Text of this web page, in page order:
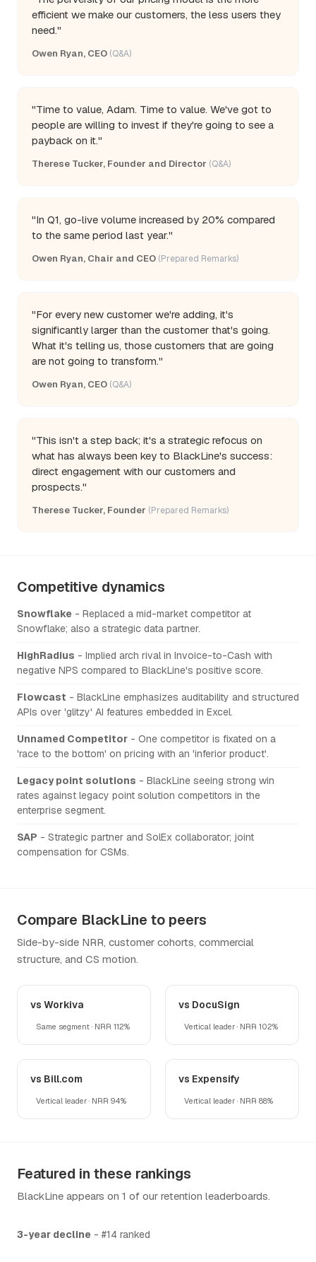
efficient we make our customers, the less users they
need."
Owen Ryan, CEO (Q&A)
"Time to value, Adam. Time to value. We've got to
people are willing to invest if they're going to see a
payback on it."
Therese Tucker, Founder and Director (Q&A)
"In Q1, go-live volume increased by 20% compared
to the same period last year."
Owen Ryan, Chair and CEO (Prepared Remarks)
"For every new customer we're adding, it's
significantly larger than the customer that's going.
What it's telling us, those customers that are going
are not going to transform."
Owen Ryan, CEO (Q&A)
"This isn't a step back; it's a strategic refocus on
what has always been key to BlackLine's success:
direct engagement with our customers and
prospects."
Therese Tucker, Founder (Prepared Remarks)
Competitive dynamics
Snowflake - Replaced a mid-market competitor at
Snowflake; also a strategic data partner.
HighRadius - Implied arch rival in Invoice-to-Cash with
negative NPS compared to BlackLine's positive score.
Flowcast - BlackLine emphasizes auditability and structured
APIs over 'glitzy' AI features embedded in Excel.
Unnamed Competitor - One competitor is fixated on a
'race to the bottom' on pricing with an 'inferior product'.
Legacy point solutions - BlackLine seeing strong win
rates against legacy point solution competitors in the
enterprise segment.
SAP - Strategic partner and SolEx collaborator; joint
compensation for CSMs.
Compare BlackLine to peers
Side-by-side NRR, customer cohorts, commercial
structure, and CS motion.
vs Workiva
Same segment · NRR 112%
vs DocuSign
Vertical leader · NRR 102%
vs Bill.com
Vertical leader · NRR 94%
vs Expensify
Vertical leader · NRR 88%
Featured in these rankings
BlackLine appears on 1 of our retention leaderboards.
3-year decline - #14 ranked